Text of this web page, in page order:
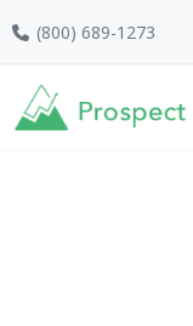
Skip
primary
navigation
Skip
main
content
Skip
footer
(800) 689-1273